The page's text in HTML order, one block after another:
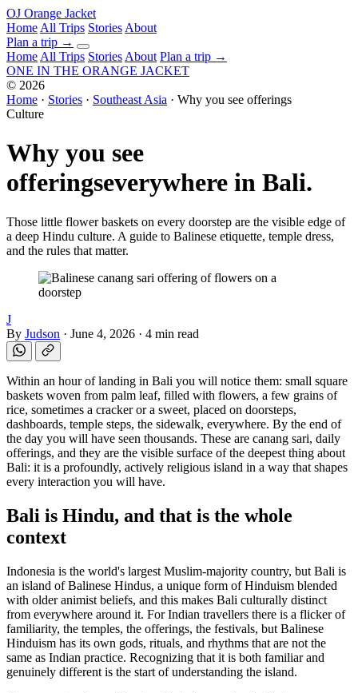
OJ Orange Jacket
Home All Trips Stories About
Plan a trip →
Home All Trips Stories About Plan a trip →
ONE IN THE ORANGE JACKET
© 2026
Home · Stories · Southeast Asia · Why you see offerings
Culture
Why you see
offeringseverywhere in Bali.
Those little flower baskets on every doorstep are the visible edge of
a deep Hindu culture. A guide to Balinese etiquette, temple dress,
and the rules that matter.
J
By Judson · June 4, 2026 · 4 min read
Within an hour of landing in Bali you will notice them: small square
baskets woven from palm leaf, filled with flowers, a few grains of
rice, sometimes a cracker or a sweet, placed on doorsteps,
dashboards, temple steps, the sidewalk, everywhere. By the end of
the day you will have seen thousands. These are canang sari, daily
offerings, and they are the visible surface of the deepest thing about
Bali: it is a profoundly, actively religious island in a way that shapes
every interaction you will have.
Bali is Hindu, and that is the whole
context
Indonesia is the world's largest Muslim-majority country, but Bali is
an island of Balinese Hindus, a unique form of Hinduism blended
with older animist beliefs, and this makes Bali culturally distinct
from everywhere around it. For Indian travellers there is a flicker of
familiarity, the temples, the offerings, the festivals, but Balinese
Hinduism has its own gods, rituals, and rhythms that are not the
same as Indian practice. Recognizing that it is both familiar and
genuinely different is the start of understanding the island.